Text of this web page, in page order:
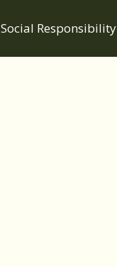
Social Responsibility